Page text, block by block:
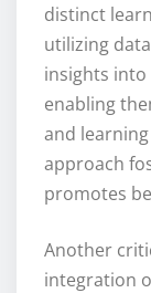
distinct
utilizing
insights
enabling
and
approach
promotes
Another
integration